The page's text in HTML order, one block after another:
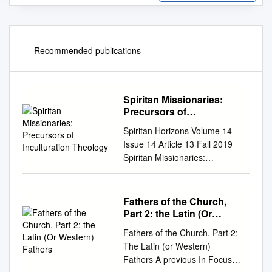
Recommended publications
Spiritan Missionaries:
Precursors of
Spiritan Horizons Volume 14
Issue 14 Article 13 Fall 2019
Spiritan Missionaries:
Precursors of Inculturation
Theology Bede Uche Ukwuije
Follow this and additional
works at:
horizons Part of the Catholic
Studies Commons
Recommended Citation
Fathers of the Church,
Part 2: the Latin (Or
Fathers of the Church, Part 2:
The Latin (or Western)
Fathers A previous In Focus